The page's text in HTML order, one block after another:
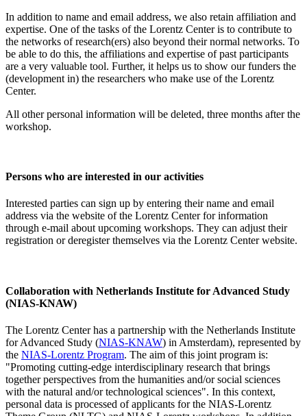
In addition to name and email address, we also retain affiliation and
expertise. One of the tasks of the Lorentz Center is to contribute to
the networks of research(ers) also beyond their normal networks. To
be able to do this, the affiliations and expertise of past participants
are a very valuable tool. Further, it helps us to show our funders the
(development in) the researchers who make use of the Lorentz
Center.
All other personal information will be deleted, three months after the
workshop.
Persons who are interested in our activities
Interested parties can sign up by entering their name and email
address via the website of the Lorentz Center for information
through e-mail about upcoming workshops. They can adjust their
registration or deregister themselves via the Lorentz Center website.
Collaboration with Netherlands Institute for Advanced Study
(NIAS-KNAW)
The Lorentz Center has a partnership with the Netherlands Institute
for Advanced Study (NIAS-KNAW) in Amsterdam), represented by
the NIAS-Lorentz Program. The aim of this joint program is:
"Promoting cutting-edge interdisciplinary research that brings
together perspectives from the humanities and/or social sciences
with the natural and/or technological sciences". In this context,
personal data is processed of applicants for the NIAS-Lorentz